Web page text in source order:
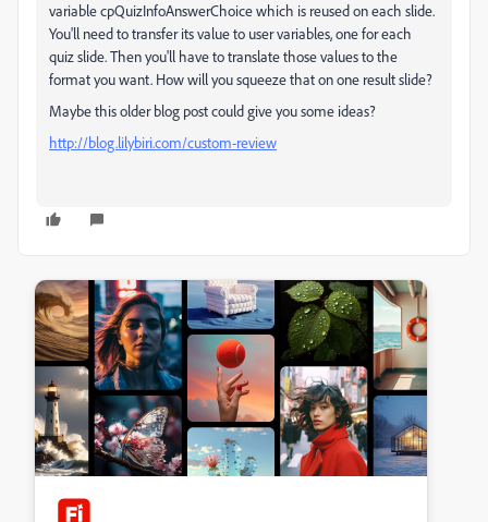
variable cpQuizInfoAnswerChoice which is reused on each slide.
You'll need to transfer its value to user variables, one for each
quiz slide. Then you'll have to translate those values to the
format you want. How will you squeeze that on one result slide?
Maybe this older blog post could give you some ideas?
http://blog.lilybiri.com/custom-review